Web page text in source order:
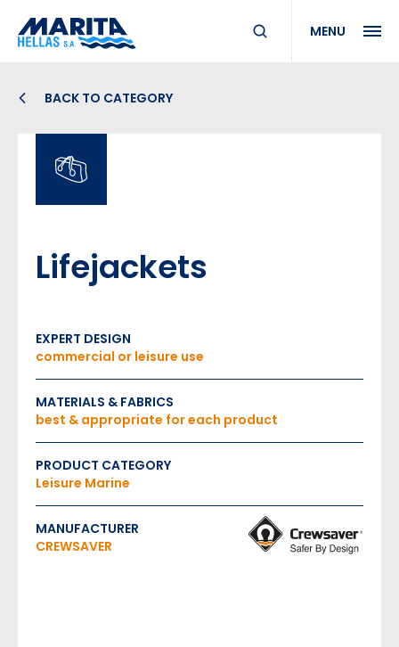
MENU
BACK TO CATEGORY
Lifejackets
EXPERT DESIGN
commercial or leisure use
MATERIALS & FABRICS
best & appropriate for each product
PRODUCT CATEGORY
Leisure Marine
MANUFACTURER
CREWSAVER